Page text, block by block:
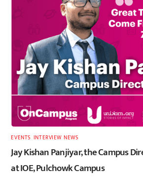
EVENTS INTERVIEW,NEWS
Jay Kishan Panjiyar, the Campus
at IOE, Pulchowk Campus